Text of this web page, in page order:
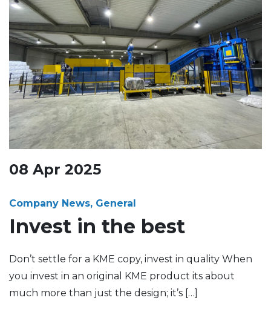
08 Apr 2025
Company News, General
Invest in the best
Don’t settle for a KME copy, invest in quality When
you invest in an original KME product its about
much more than just the design; it’s […]